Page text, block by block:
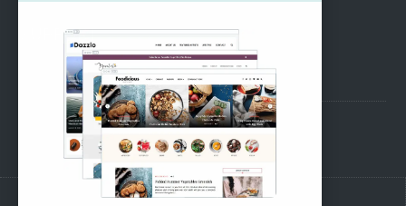
SUPPORT
Pre-Sales Questions
Support Forum